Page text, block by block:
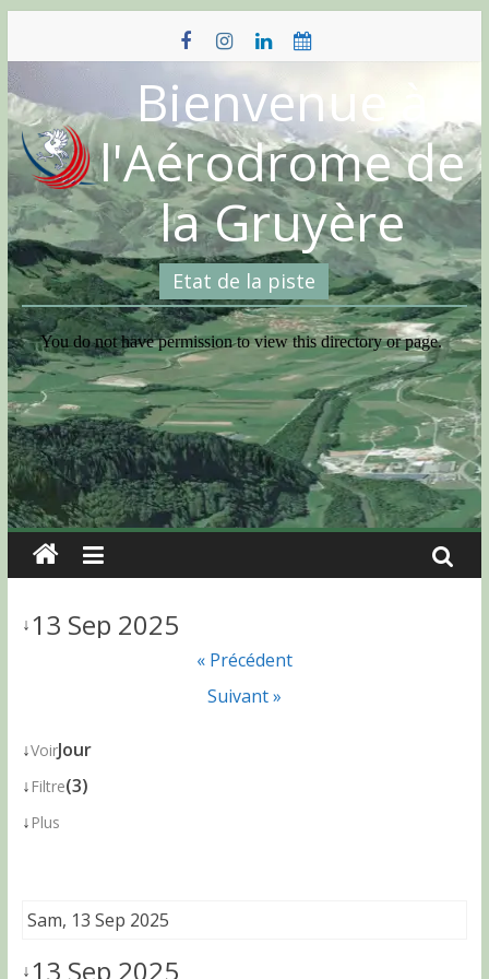
content
Bienvenue à
l'Aérodrome de
la Gruyère
Etat de la piste
↓13 Sep 2025
« Précédent
Suivant »
↓VoirJour
↓ Filtre(3)
↓ Plus
Sam, 13 Sep 2025
↓13 Sep 2025